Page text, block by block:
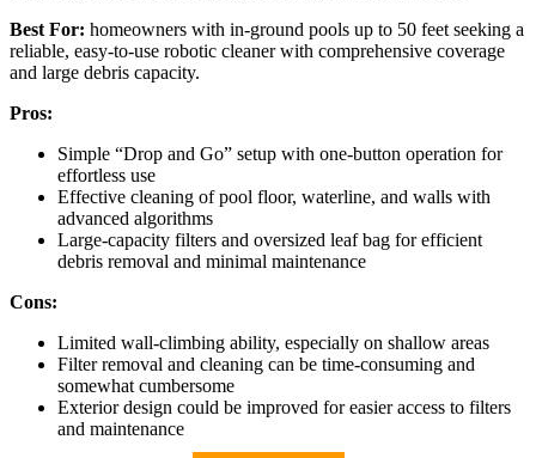
Best For: homeowners with in-ground pools up to 50 feet seeking a
reliable, easy-to-use robotic cleaner with comprehensive coverage
and large debris capacity.
Pros:
Simple “Drop and Go” setup with one-button operation for
effortless use
Effective cleaning of pool floor, waterline, and walls with
advanced algorithms
Large-capacity filters and oversized leaf bag for efficient
debris removal and minimal maintenance
Cons:
Limited wall-climbing ability, especially on shallow areas
Filter removal and cleaning can be time-consuming and
somewhat cumbersome
Exterior design could be improved for easier access to filters
and maintenance